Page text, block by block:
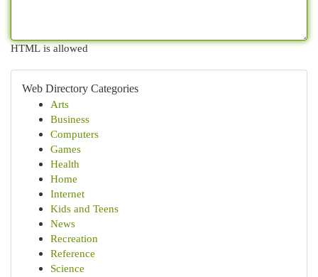
HTML is allowed
Web Directory Categories
Arts
Business
Computers
Games
Health
Home
Internet
Kids and Teens
News
Recreation
Reference
Science